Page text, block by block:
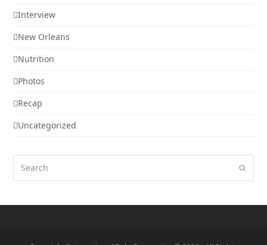
Interview
New Orleans
Nutrition
Photos
Recap
Uncategorized